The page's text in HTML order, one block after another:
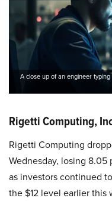
A close up of an engineer
Rigetti Computing,
Rigetti Computing
Wednesday, losing
as investors continued
the $12 level earlier this